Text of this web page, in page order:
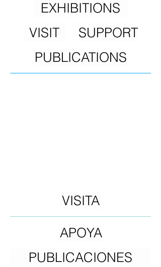
EXHIBITIONS
VISIT
SUPPORT
PUBLICATIONS
VISITA
APOYA
PUBLICACIONES